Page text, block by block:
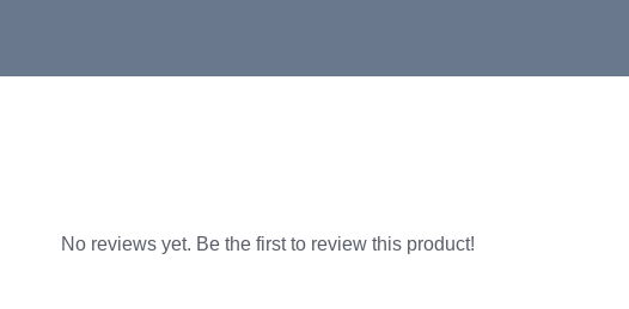
No reviews yet. Be the first to review this product!